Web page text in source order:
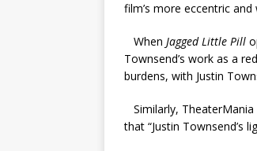
film’s more eccentric
When Jagged Little Pill
Townsend’s work as a
burdens, with Justin
Similarly,
that “Justin Townsend’s